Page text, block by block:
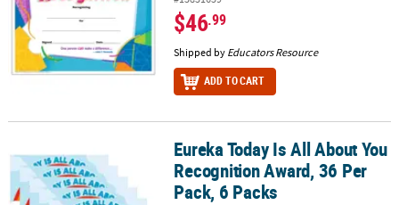
$46.99
Shipped by Educators Resource
ADD TO CART
Eureka Today Is All About You Recognition Award, 36 Per Pack, 6
Eureka Today Is All About You
Recognition Award, 36 Per
Pack, 6 Packs